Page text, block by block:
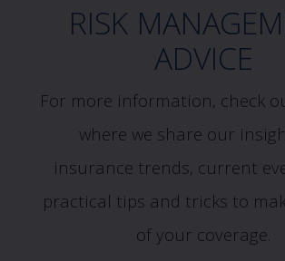
RISK
ADVICE
For more information, check
where we share our
insurance trends, current
practical tips and tricks to
of your coverage.